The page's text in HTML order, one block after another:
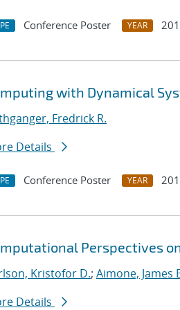
Conference Poster YEAR
with Dynamical
Fredrick R.
Details
Conference Poster YEAR
Perspectives
Kristofor D.; Aimone, James
Details